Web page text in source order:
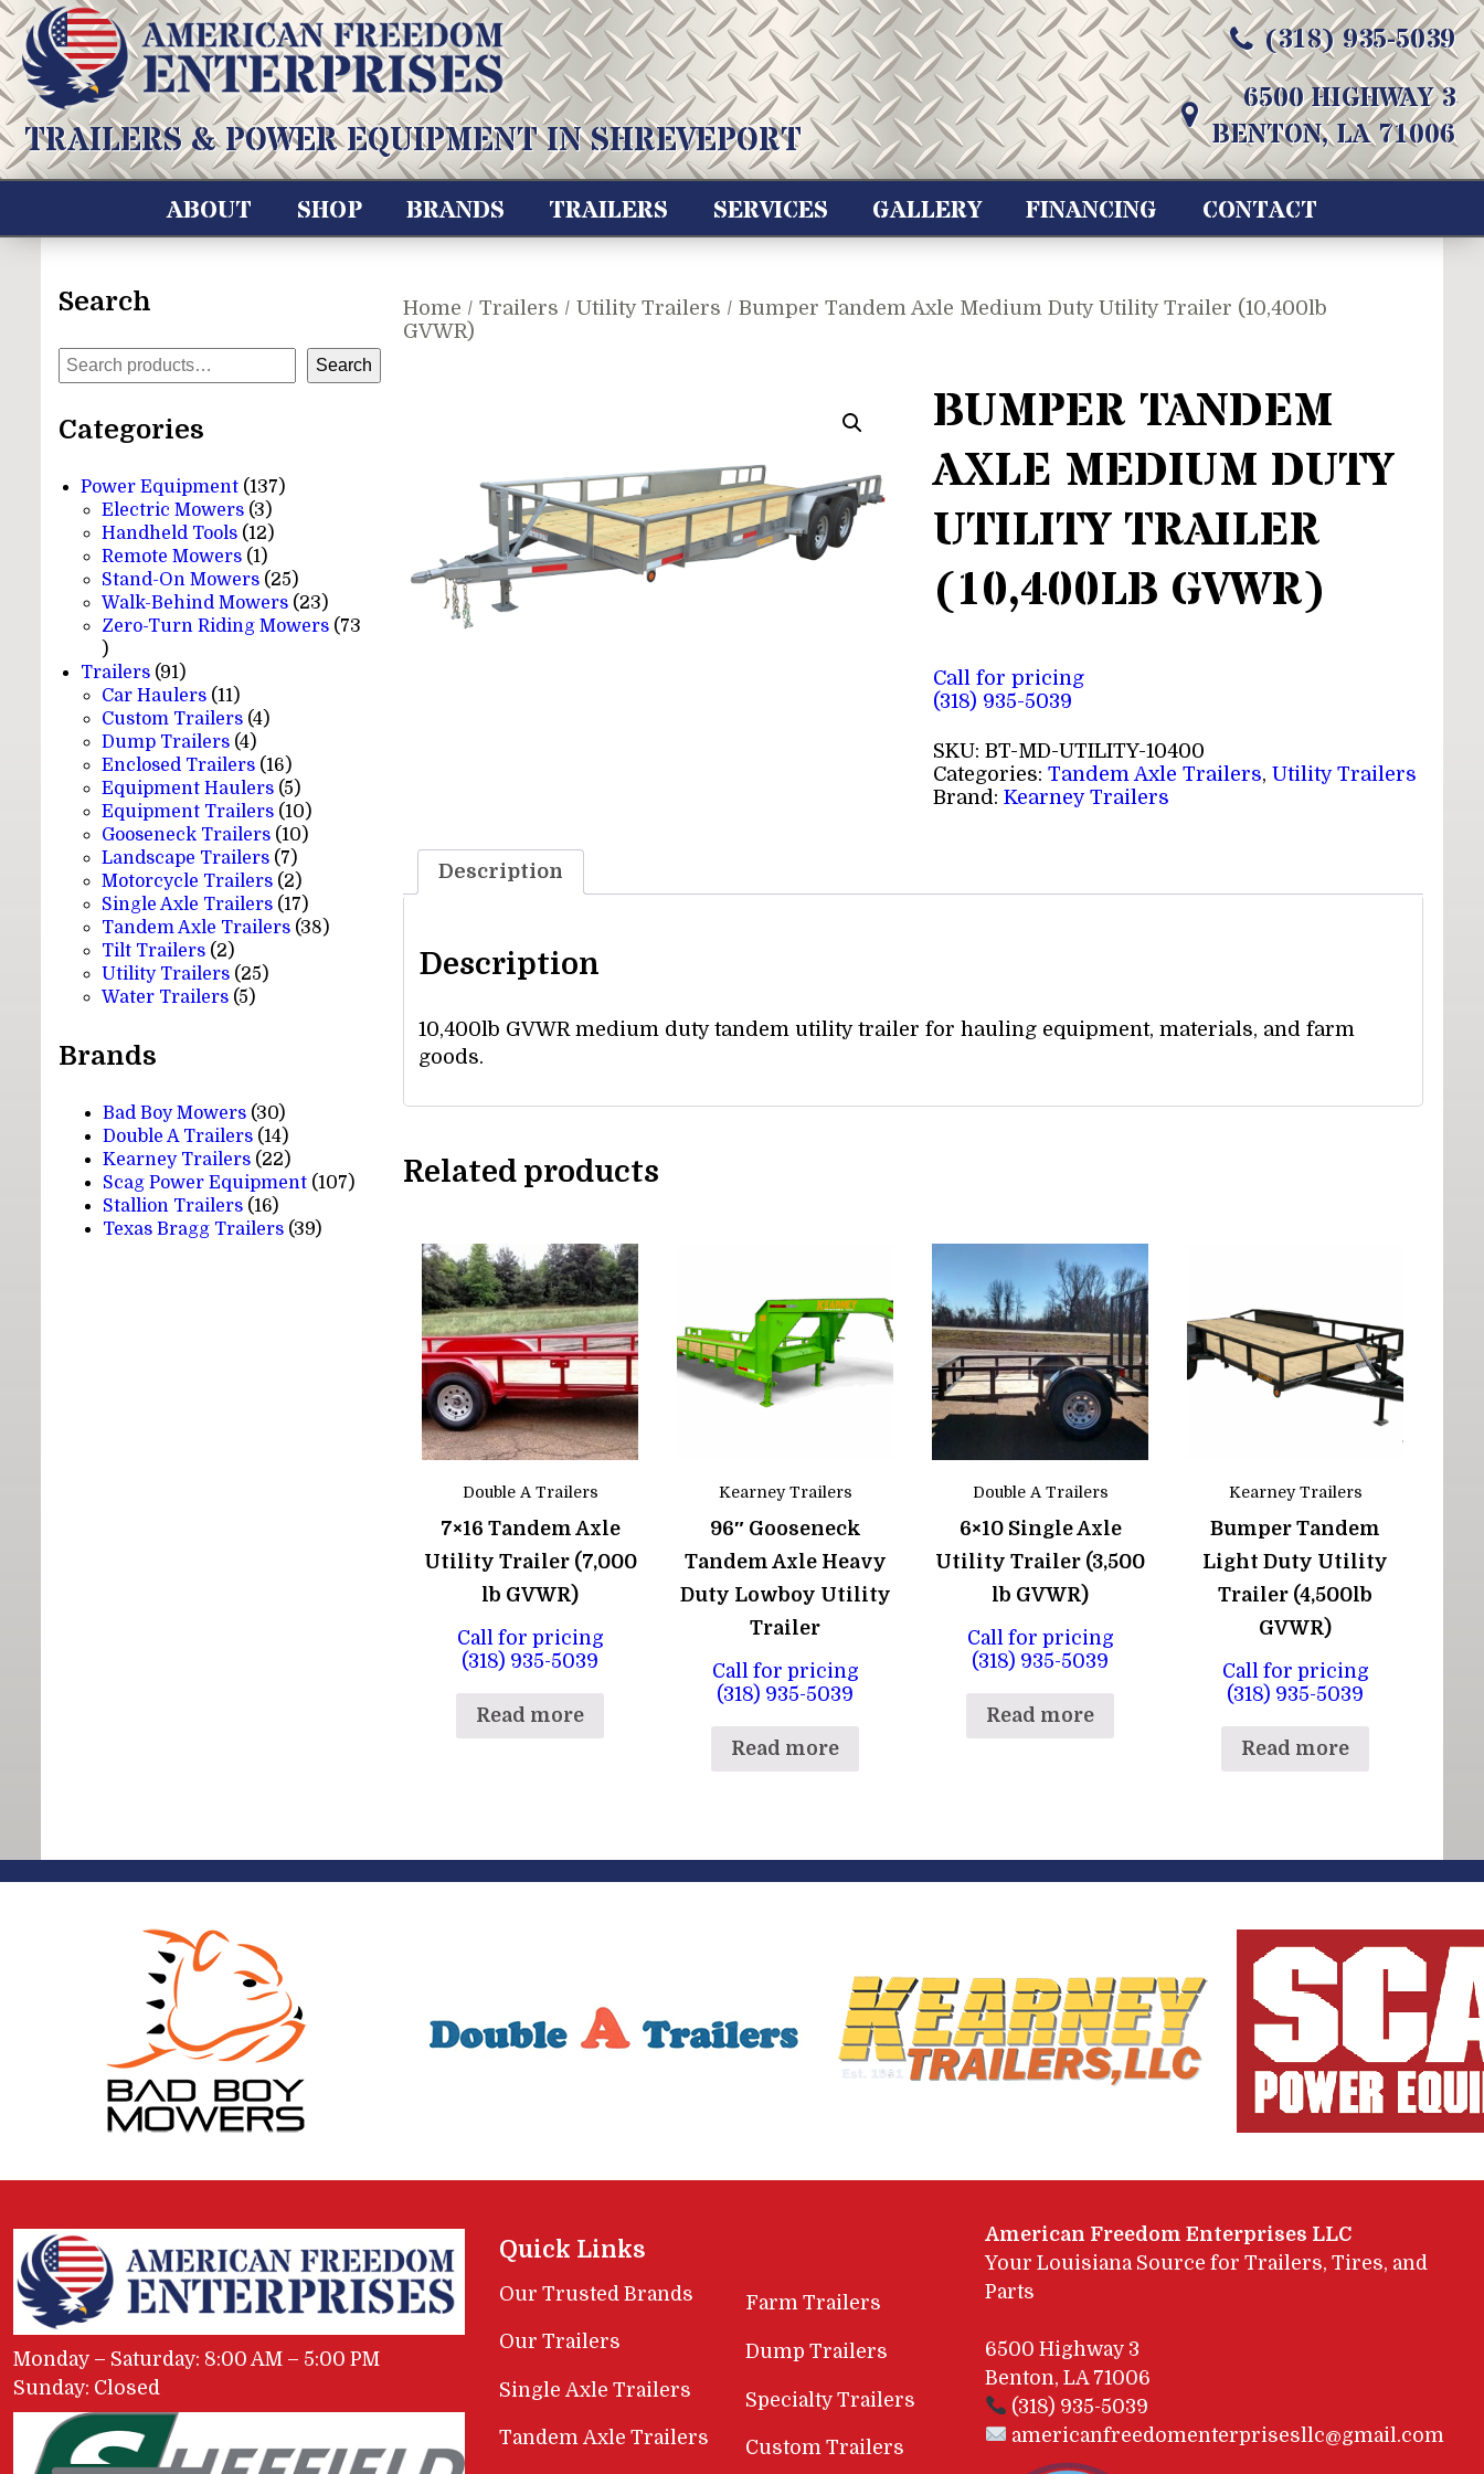
Skip
to
content
American Freedom Enterprises LLC
TRAILERS & POWER EQUIPMENT IN SHREVEPORT
(318) 935-5039
6500 HIGHWAY 3
BENTON, LA 71006
ABOUT SHOP BRANDS TRAILERS SERVICES GALLERY FINANCING CONTACT
Home / Trailers / Utility Trailers / Bumper Tandem Axle Medium Duty Utility Trailer (10,400lb
GVWR)
BUMPER TANDEM
AXLE MEDIUM DUTY
UTILITY TRAILER
(10,400LB GVWR)
Call for pricing
(318) 935-5039
SKU:BT-MD-UTILITY-10400
Categories:Tandem Axle Trailers,Utility Trailers
Brand:Kearney Trailers
Description
Description
10,400lb GVWR medium duty tandem utility trailer for hauling equipment, materials, and farm
goods.
Related products
Double A Trailers
7×16 Tandem Axle
Utility Trailer (7,000
lb GVWR)
Call for pricing
(318) 935-5039
Read more
Kearney Trailers
96″ Gooseneck
Tandem Axle Heavy
Duty Lowboy Utility
Trailer
Call for pricing
(318) 935-5039
Read more
Double A Trailers
6×10 Single Axle
Utility Trailer (3,500
lb GVWR)
Call for pricing
(318) 935-5039
Read more
Kearney Trailers
Bumper Tandem
Light Duty Utility
Trailer (4,500lb
GVWR)
Call for pricing
(318) 935-5039
Read more
Search
Search Search
Categories
Power Equipment 137137
Electric Mowers 33
products
Handheld Tools 1212
products
Remote Mowers 11
product
Stand-On Mowers 2525
products
Walk-Behind Mowers 2323
products
Zero-Turn Riding Mowers
73
73
products
Trailers 9191
products
Car Haulers 1111
products
Custom Trailers 44
Dump Trailers 44
products
Enclosed Trailers 1616
products
Equipment Haulers 55
products
Equipment Trailers 1010
products
Gooseneck Trailers 1010
Landscape Trailers 77
products
Motorcycle Trailers 22
products
Single Axle Trailers 1717
products
Tandem Axle Trailers 3838
Tilt Trailers 22
products
Utility Trailers 2525
Water Trailers 55
Brands
Bad Boy Mowers (30)
Double A Trailers (14)
Kearney Trailers (22)
Scag Power Equipment (107)
Stallion Trailers (16)
Texas Bragg Trailers (39)
Monday – Saturday: 8:00 AM – 5:00 PM
Sunday: Closed
Quick Links
Our Trusted Brands
Our Trailers
Single Axle Trailers
Tandem Axle Trailers
Farm Trailers
Dump Trailers
Specialty Trailers
Custom Trailers
American Freedom Enterprises LLC
Your Louisiana Source for Trailers, Tires, and
Parts
6500 Highway 3
Benton, LA 71006
(318) 935-5039
americanfreedomenterprisesllc@gmail.com